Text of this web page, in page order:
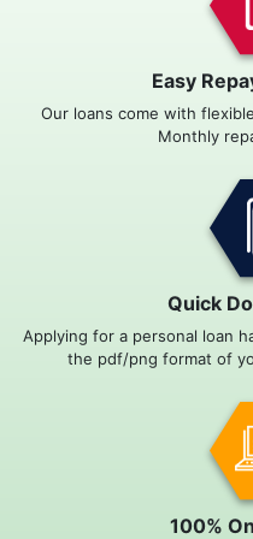
Easy
Our loans come with
Monthly
Quick
Applying for a personal loan
the pdf/png format of
100%